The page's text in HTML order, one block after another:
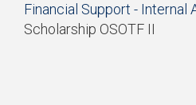
breadcrumb
trail
Financial Support - Internal
Scholarship OSOTF II